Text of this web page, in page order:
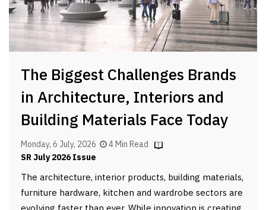
The Biggest Challenges Brands
in Architecture, Interiors and
Building Materials Face Today
Monday, 6 July, 2026
4 Min Read
SR July 2026 Issue
The architecture, interior products, building materials,
furniture hardware, kitchen and wardrobe sectors are